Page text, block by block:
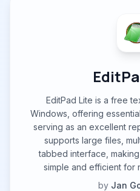
EditPad Lite is a free
Windows, offering
serving as an excellent
supports large files,
tabbed interface,
simple and efficient for
by Jan